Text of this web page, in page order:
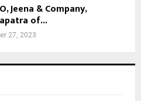
Jeena & Company,
of...
27, 2023